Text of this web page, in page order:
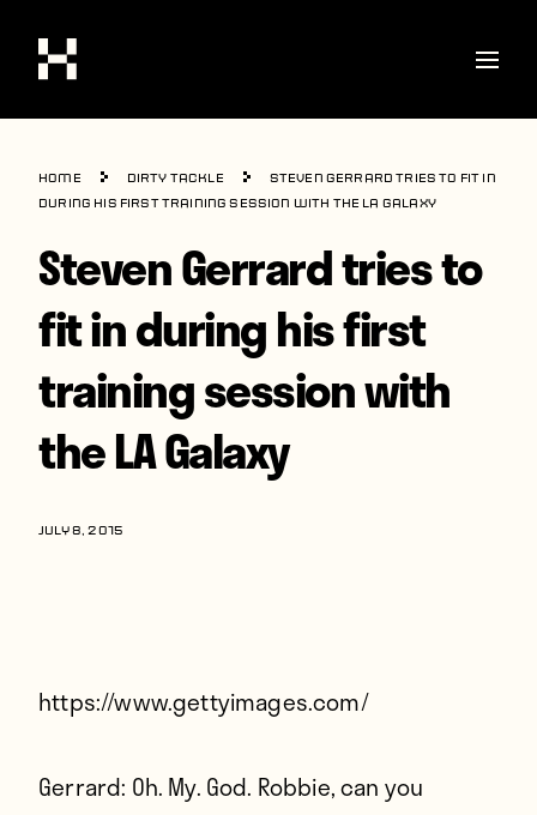
Shop
Stories
Interviews
Soccer
World Cup
United States
Latin America
Players
Home Dirty Tackle
Steven Gerrard tries to fit in
during his first training session with the LA Galaxy
Steven Gerrard tries to
fit in during his first
training session with
the LA Galaxy
JULY 8, 2015
https://www.gettyimages.com/
Gerrard: Oh. My. God. Robbie, can you